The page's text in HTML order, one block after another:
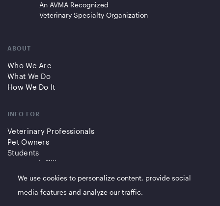
An AVMA Recognized
Veterinary Specialty Organization
ABOUT
Who We Are
What We Do
How We Do It
INFO FOR
Veterinary Professionals
Pet Owners
Students
Partners/Affiliates
QUICK LINKS
We use cookies to personalize content, provide social
media features and analyze our traffic.